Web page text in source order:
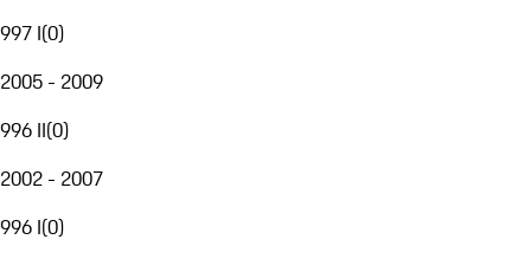
997 I(0)
2005 - 2009
996 II(0)
2002 - 2007
996 I(0)